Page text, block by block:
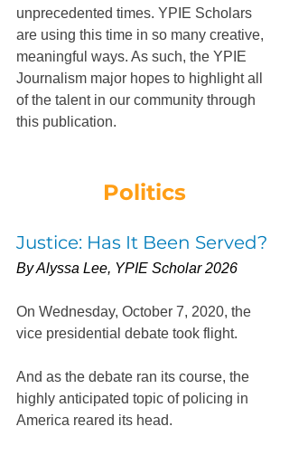
unprecedented times. YPIE Scholars
are using this time in so many creative,
meaningful ways. As such, the YPIE
Journalism major hopes to highlight all
of the talent in our community through
this publication.
Politics
Justice: Has It Been Served?
By Alyssa Lee, YPIE Scholar 2026
On Wednesday, October 7, 2020, the
vice presidential debate took flight.
And as the debate ran its course, the
highly anticipated topic of policing in
America reared its head.